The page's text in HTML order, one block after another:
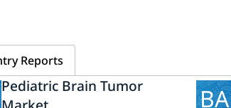
Reports
Pediatric Brain Tumor
BA